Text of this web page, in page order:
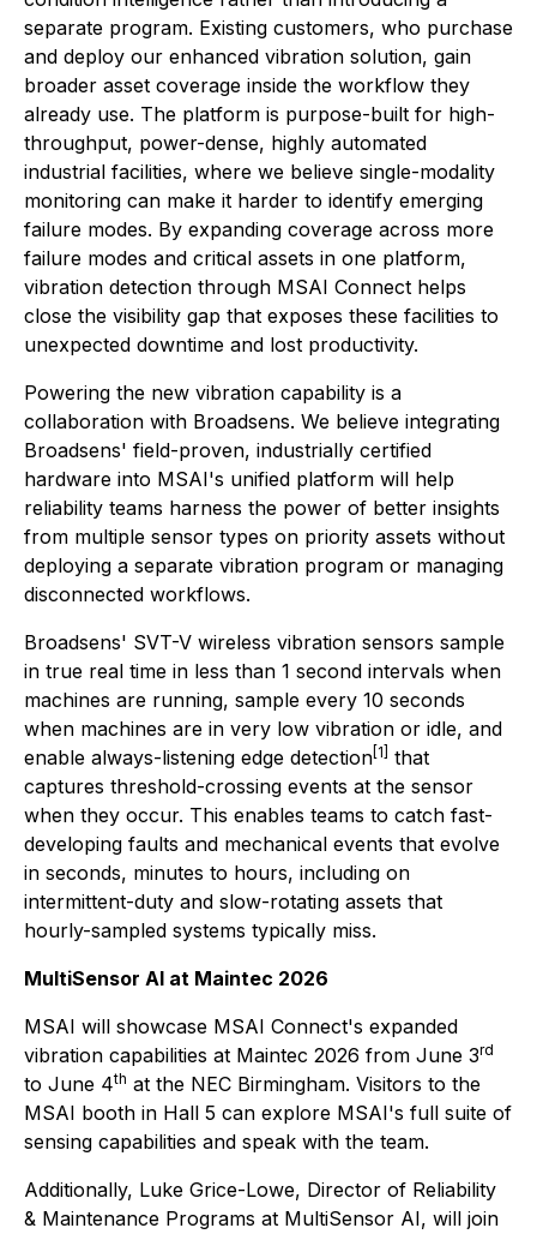
separate program. Existing customers, who purchase
and deploy our enhanced vibration solution, gain
broader asset coverage inside the workflow they
already use. The platform is purpose-built for high-
throughput, power-dense, highly automated
industrial facilities, where we believe single-modality
monitoring can make it harder to identify emerging
failure modes. By expanding coverage across more
failure modes and critical assets in one platform,
vibration detection through MSAI Connect helps
close the visibility gap that exposes these facilities to
unexpected downtime and lost productivity.
Powering the new vibration capability is a
collaboration with Broadsens. We believe integrating
Broadsens' field-proven, industrially certified
hardware into MSAI's unified platform will help
reliability teams harness the power of better insights
from multiple sensor types on priority assets without
deploying a separate vibration program or managing
disconnected workflows.
Broadsens' SVT-V wireless vibration sensors sample
in true real time in less than 1 second intervals when
machines are running, sample every 10 seconds
when machines are in very low vibration or idle, and
enable always-listening edge detection [1]
that
captures threshold-crossing events at the sensor
when they occur. This enables teams to catch fast-
developing faults and mechanical events that evolve
in seconds, minutes to hours, including on
intermittent-duty and slow-rotating assets that
hourly-sampled systems typically miss.
MultiSensor AI at Maintec 2026
MSAI will showcase MSAI Connect's expanded
vibration capabilities at Maintec 2026 from June 3rd
to June 4th at the NEC Birmingham. Visitors to the
MSAI booth in Hall 5 can explore MSAI's full suite of
sensing capabilities and speak with the team.
Additionally, Luke Grice-Lowe, Director of Reliability
& Maintenance Programs at MultiSensor AI, will join